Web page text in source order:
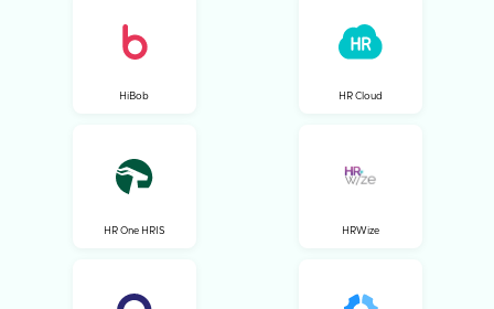
HiBob HR Cloud
HR One HRIS HRWize